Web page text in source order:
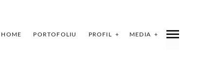
HOME PORTOFOLIU PROFIL MEDIA